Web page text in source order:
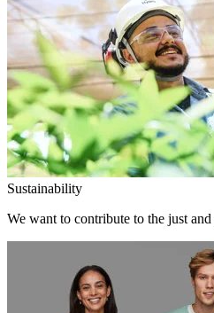
Sustainability
We want to contribute to the just